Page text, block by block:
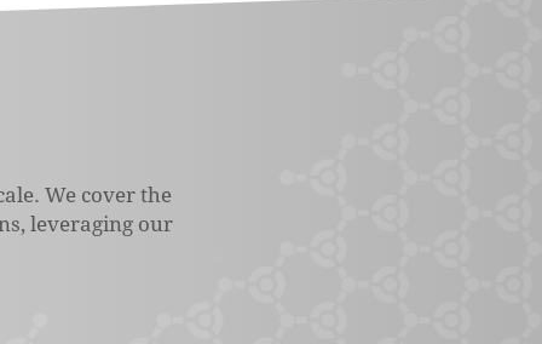
We cover the
leveraging our